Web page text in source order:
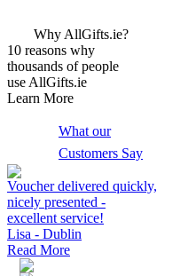
Why AllGifts.ie?
10 reasons why
thousands of people
use AllGifts.ie
Learn More
What our
Customers Say
Voucher delivered quickly,
nicely presented -
excellent service!
Lisa - Dublin
Read More